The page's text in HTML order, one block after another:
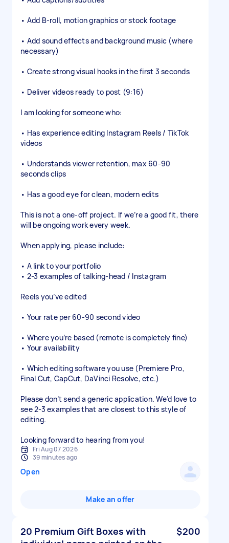
• Add B-roll, motion graphics or stock footage
• Add sound effects and background music (where
necessary)
• Create strong visual hooks in the first 3 seconds
• Deliver videos ready to post (9:16)
I am looking for someone who:
• Has experience editing Instagram Reels / TikTok
videos
• Understands viewer retention, max 60-90
seconds clips
• Has a good eye for clean, modern edits
This is not a one-off project. If we’re a good fit, there
will be ongoing work every week.
When applying, please include:
• A link to your portfolio
• 2-3 examples of talking-head / Instagram
Reels you’ve edited
• Your rate per 60-90 second video
• Where you’re based (remote is completely fine)
• Your availability
• Which editing software you use (Premiere Pro,
Final Cut, CapCut, DaVinci Resolve, etc.)
Please don’t send a generic application. We’d love to
see 2-3 examples that are closest to this style of
editing.
Looking forward to hearing from you!
Fri Aug 07 2026
39 minutes ago
Open
Make an offer
20 Premium Gift Boxes with
$200